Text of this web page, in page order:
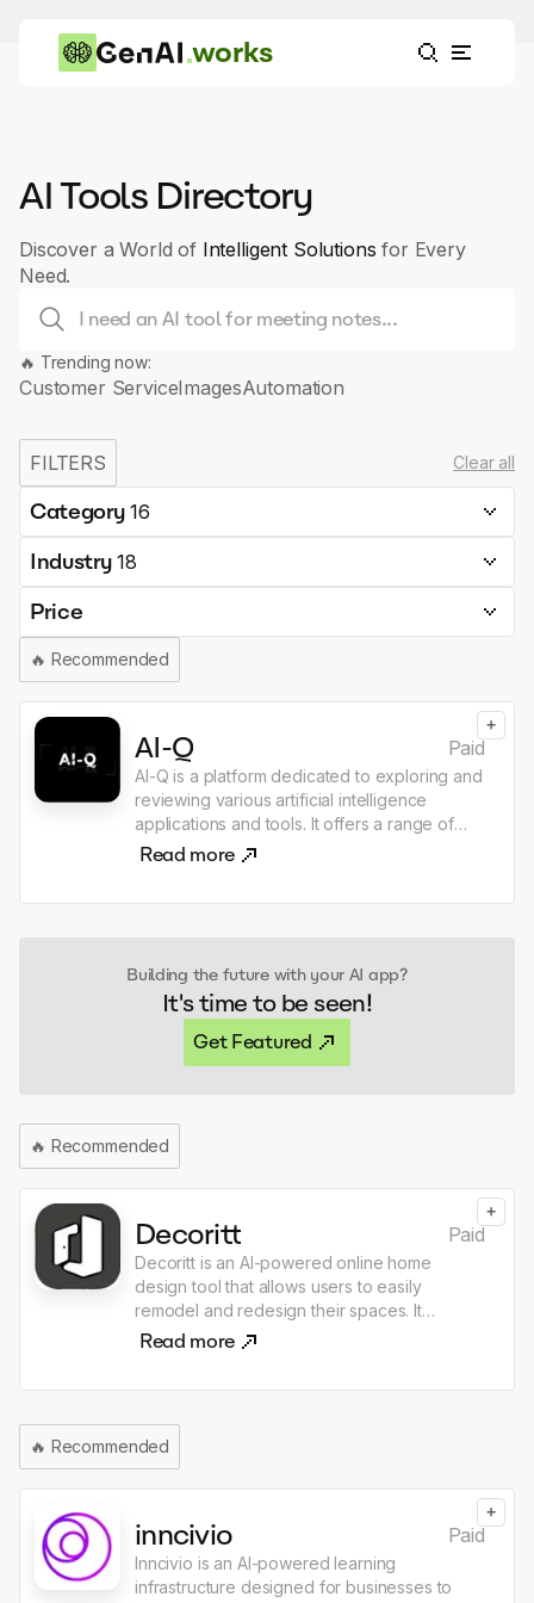
works
AI Tools Directory
Discover a World of Intelligent Solutions for Every
Need.
🔥 Trending now:
Customer ServiceImagesAutomation
FILTERS Clear all
Category 16
Industry 18
Price
🔥 Recommended
AI-Q Paid
AI-Q is a platform dedicated to exploring and
reviewing various artificial intelligence
applications and tools. It offers a range of
resources, including AI news, guides, and
collaborative space for AI enthusiasts.
Read more
+
Building the future with your AI app?
It's time to be seen!
Get Featured
🔥 Recommended
Decoritt Paid
Decoritt is an AI-powered online home
design tool that allows users to easily
remodel and redesign their spaces. It
features real-time rendering, AI furniture
personal DIY enthusiasts, design content
creators, and professional designers,
Read more
+
🔥 Recommended
inncivio Paid
Inncivio is an AI-powered learning
infrastructure designed for businesses to
+